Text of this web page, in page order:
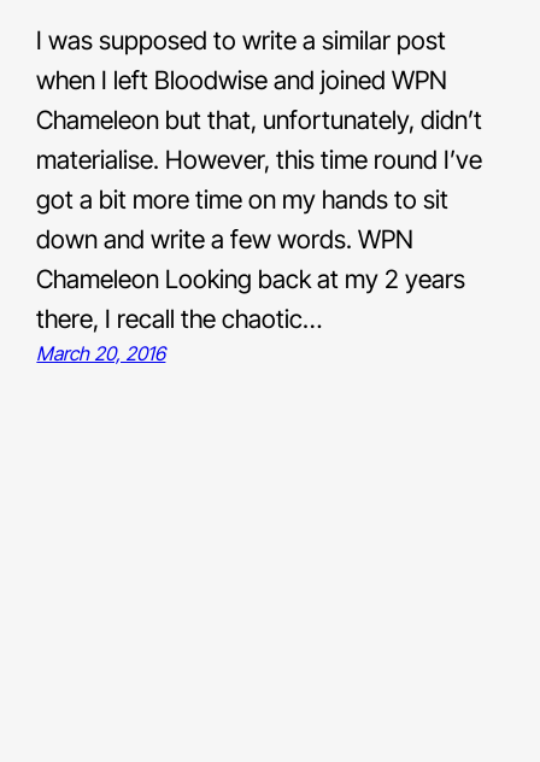
I was supposed to write a similar post
when I left Bloodwise and joined WPN
Chameleon but that, unfortunately, didn’t
materialise. However, this time round I’ve
got a bit more time on my hands to sit
down and write a few words. WPN
Chameleon Looking back at my 2 years
there, I recall the chaotic…
March 20, 2016